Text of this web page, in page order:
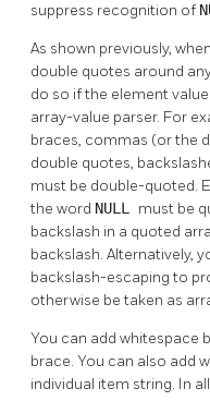
suppress recognition of
As shown previously,
double quotes around
do so if the element
array-value parser. For
braces, commas (or the
double quotes,
must be double-quoted.
the word NULL must be
backslash in a quoted
backslash. Alternatively,
backslash-escaping to
otherwise be taken as
You can add whitespace
brace. You can also add
individual item string. In